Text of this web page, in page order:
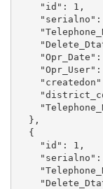
    "id": 1,
"serialno":
  },
  {
    "id": 1,
"serialno":